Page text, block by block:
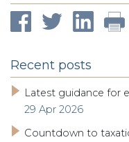
Recent posts
Latest guidance for
29 Apr 2026
Countdown to